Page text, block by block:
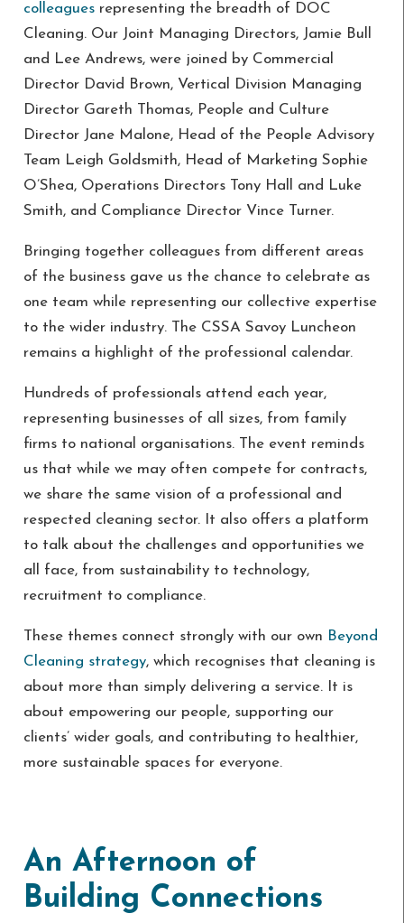
colleaguesrepresenting the breadth of DOC
Cleaning. Our Joint Managing Directors, Jamie Bull
and Lee Andrews, were joined by Commercial
Director David Brown, Vertical Division Managing
Director Gareth Thomas, People and Culture
Director Jane Malone, Head of the People Advisory
Team Leigh Goldsmith, Head of Marketing Sophie
O’Shea, Operations Directors Tony Hall and Luke
Smith, and Compliance Director Vince Turner.
Bringing together colleagues from different areas
of the business gave us the chance to celebrate as
one team while representing our collective expertise
to the wider industry. The CSSA Savoy Luncheon
remains a highlight of the professional calendar.
Hundreds of professionals attend each year,
representing businesses of all sizes, from family
firms to national organisations. The event reminds
us that while we may often compete for contracts,
we share the same vision of a professional and
respected cleaning sector. It also offers a platform
to talk about the challenges and opportunities we
all face, from sustainability to technology,
recruitment to compliance.
These themes connect strongly with our own Beyond
Cleaning strategy, which recognises that cleaning is
about more than simply delivering a service. It is
about empowering our people, supporting our
clients’ wider goals, and contributing to healthier,
more sustainable spaces for everyone.
An Afternoon of
Building Connections